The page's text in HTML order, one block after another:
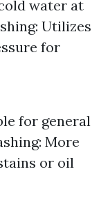
water at
Utilizes
for
for general
More
or oil